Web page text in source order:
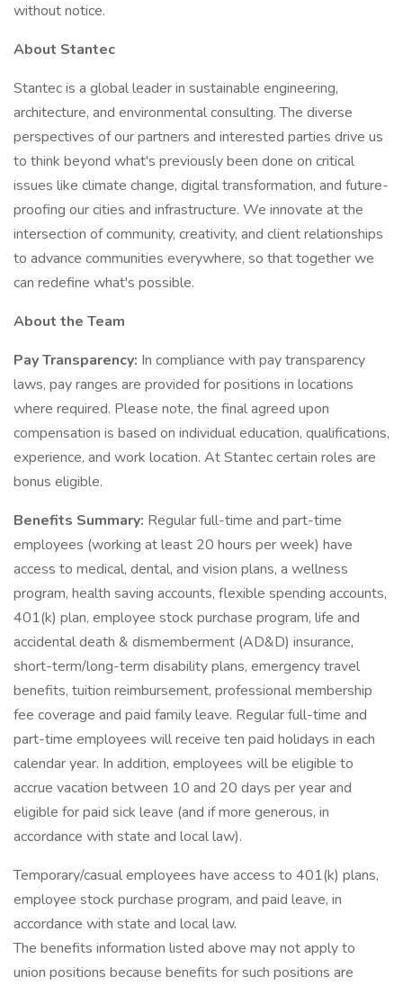
without notice.
About Stantec
Stantec is a global leader in sustainable engineering,
architecture, and environmental consulting. The diverse
perspectives of our partners and interested parties drive us
to think beyond what's previously been done on critical
issues like climate change, digital transformation, and future-
proofing our cities and infrastructure. We innovate at the
intersection of community, creativity, and client relationships
to advance communities everywhere, so that together we
can redefine what's possible.
About the Team
Pay Transparency: In compliance with pay transparency
laws, pay ranges are provided for positions in locations
where required. Please note, the final agreed upon
compensation is based on individual education, qualifications,
experience, and work location. At Stantec certain roles are
bonus eligible.
Benefits Summary: Regular full-time and part-time
employees (working at least 20 hours per week) have
access to medical, dental, and vision plans, a wellness
program, health saving accounts, flexible spending accounts,
401(k) plan, employee stock purchase program, life and
accidental death & dismemberment (AD&D) insurance,
short-term/long-term disability plans, emergency travel
benefits, tuition reimbursement, professional membership
fee coverage and paid family leave. Regular full-time and
part-time employees will receive ten paid holidays in each
calendar year. In addition, employees will be eligible to
accrue vacation between 10 and 20 days per year and
eligible for paid sick leave (and if more generous, in
accordance with state and local law).
Temporary/casual employees have access to 401(k) plans,
employee stock purchase program, and paid leave, in
accordance with state and local law.
The benefits information listed above may not apply to
union positions because benefits for such positions are